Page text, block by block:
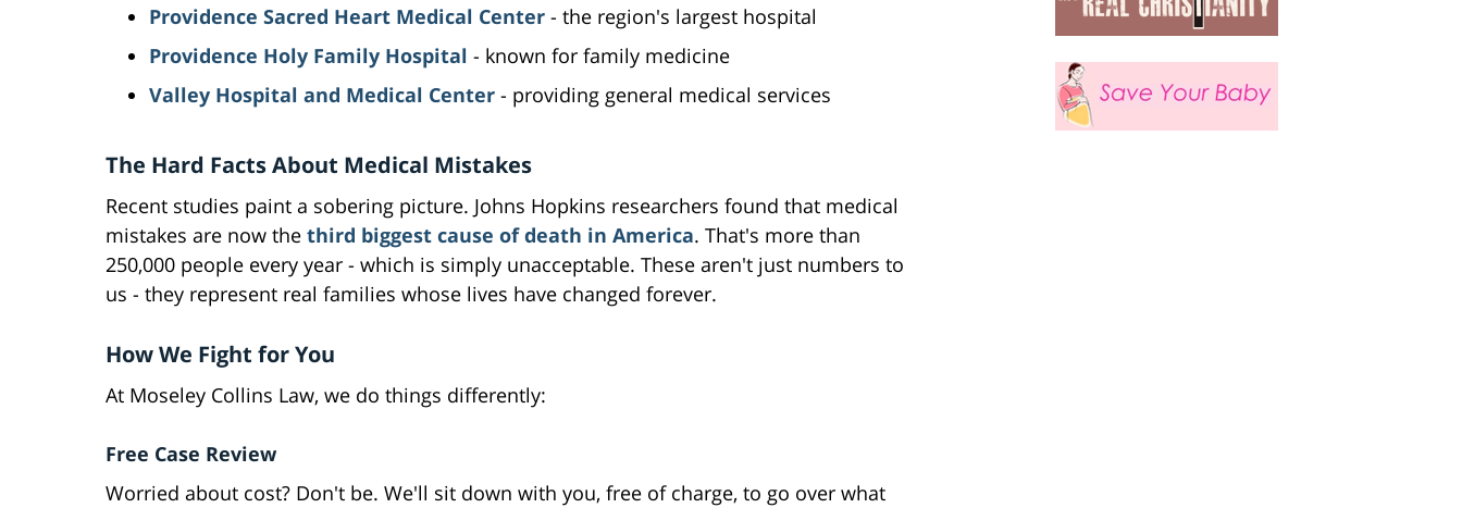
Providence Sacred Heart Medical Center - the region's largest hospital
Providence Holy Family Hospital - known for family medicine
Valley Hospital and Medical Center - providing general medical services
The Hard Facts About Medical Mistakes
Recent studies paint a sobering picture. Johns Hopkins researchers found that medical
mistakes are now the third biggest cause of death in America. That's more than
250,000 people every year - which is simply unacceptable. These aren't just numbers to
us - they represent real families whose lives have changed forever.
How We Fight for You
At Moseley Collins Law, we do things differently:
Free Case Review
Worried about cost? Don't be. We'll sit down with you, free of charge, to go over what